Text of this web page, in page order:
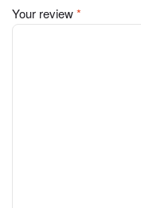
Your review*